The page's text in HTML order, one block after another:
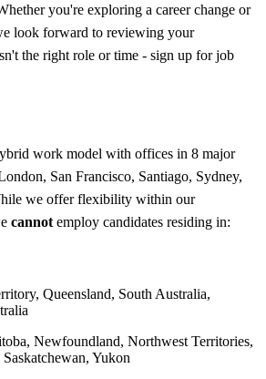
you're exploring a career change or
look forward to reviewing your
the right role or time - sign up for job
work model with offices in 8 major
San Francisco, Santiago, Sydney,
we offer flexibility within our
cannot employ candidates residing in:
Queensland, South Australia,
Newfoundland, Northwest Territories,
Yukon